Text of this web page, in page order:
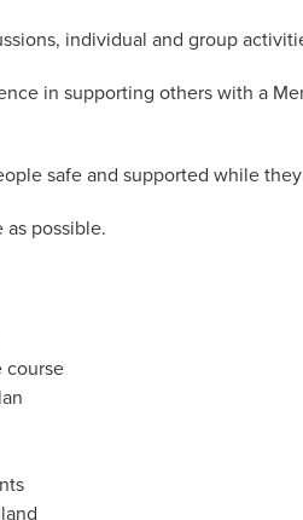
individual and group
in supporting others with a
safe and supported while
possible.
course